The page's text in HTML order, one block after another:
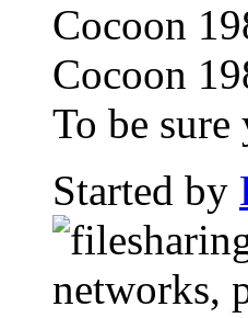
Cocoon
Cocoon
To be
Started by